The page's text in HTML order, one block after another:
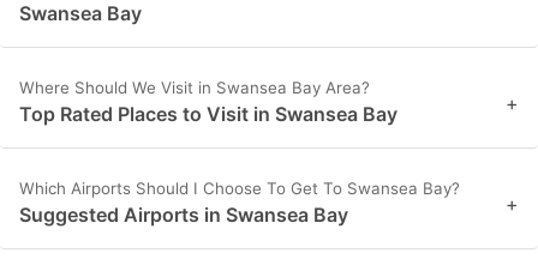
Swansea Bay
Where Should We Visit in Swansea Bay Area?
Top Rated Places to Visit in Swansea Bay +
Which Airports Should I Choose To Get To Swansea Bay?
Suggested Airports in Swansea Bay +